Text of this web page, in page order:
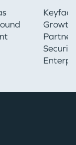
Growth